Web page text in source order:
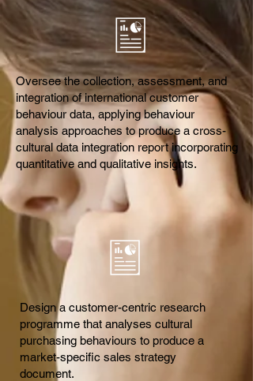
Oversee the collection, assessment, and
integration of international customer
behaviour data, applying behaviour
analysis approaches to produce a cross-
cultural data integration report incorporating
quantitative and qualitative insights.
Design a customer-centric research
programme that analyses cultural
purchasing behaviours to produce a
market-specific sales strategy
document.